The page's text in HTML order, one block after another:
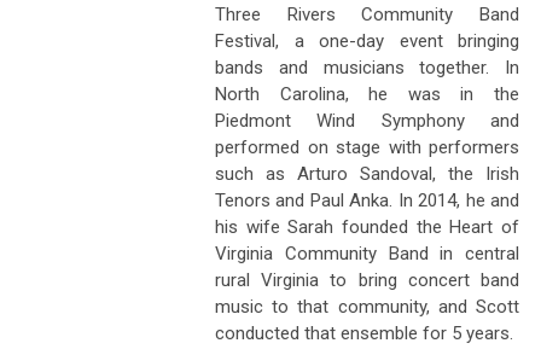
Three Rivers Community Band
Festival, a one-day event bringing
bands and musicians together. In
North Carolina, he was in the
Piedmont Wind Symphony and
performed on stage with performers
such as Arturo Sandoval, the Irish
Tenors and Paul Anka. In 2014, he and
his wife Sarah founded the Heart of
Virginia Community Band in central
rural Virginia to bring concert band
music to that community, and Scott
conducted that ensemble for 5 years.